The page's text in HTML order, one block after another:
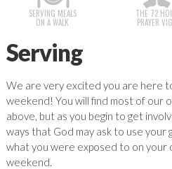
SERVING MEALS
ON A WALK
THE 72
PRAYER
Serving
We are very excited you are here
weekend! You will find most of our
above, but as you begin to get
ways that God may ask to use
what you were exposed to on your
weekend.